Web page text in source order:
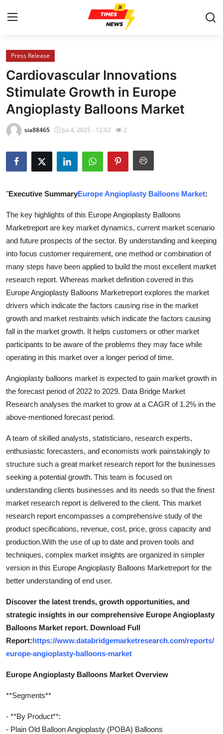
Home
Contact
Press Release
Privacy Policy
About
Submit Press Release
Health
Advertise with US
Crypto
Business
Finance
Tech
Real Estate
Top 10
How To
Support Number
Press Release
Cardiovascular Innovations
Stimulate Growth in Europe
Angioplasty Balloons Market
sia88465 Jul 4, 2025 - 12:02 2
"Executive SummaryEurope Angioplasty Balloons Market:
The key highlights of this Europe Angioplasty Balloons
Marketreport are key market dynamics, current market scenario
and future prospects of the sector. By understanding and keeping
into focus customer requirement, one method or combination of
many steps have been applied to build the most excellent market
research report. Whereas market definition covered in this
Europe Angioplasty Balloons Marketreport explores the market
drivers which indicate the factors causing rise in the market
growth and market restraints which indicate the factors causing
fall in the market growth. It helps customers or other market
participants to be aware of the problems they may face while
operating in this market over a longer period of time.
Angioplasty balloons market is expected to gain market growth in
the forecast period of 2022 to 2029. Data Bridge Market
Research analyses the market to grow at a CAGR of 1.2% in the
above-mentioned forecast period.
A team of skilled analysts, statisticians, research experts,
enthusiastic forecasters, and economists work painstakingly to
structure such a great market research report for the businesses
seeking a potential growth. This team is focused on
understanding clients businesses and its needs so that the finest
market research report is delivered to the client. This market
research report encompasses a comprehensive study of the
product specifications, revenue, cost, price, gross capacity and
production.With the use of up to date and proven tools and
techniques, complex market insights are organized in simpler
version in this Europe Angioplasty Balloons Marketreport for the
better understanding of end user.
Discover the latest trends, growth opportunities, and
strategic insights in our comprehensive Europe Angioplasty
Balloons Market report. Download Full
Report:https://www.databridgemarketresearch.com/reports/
europe-angioplasty-balloons-market
Europe Angioplasty Balloons Market Overview
**Segments**
- **By Product**:
- Plain Old Balloon Angioplasty (POBA) Balloons